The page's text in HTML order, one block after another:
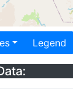
Legend